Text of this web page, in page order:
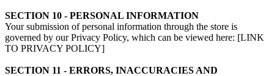
SECTION 10 - PERSONAL INFORMATION
Your submission of personal information through the store is
governed by our Privacy Policy, which can be viewed here: [LINK
TO PRIVACY POLICY]
SECTION 11 - ERRORS, INACCURACIES AND